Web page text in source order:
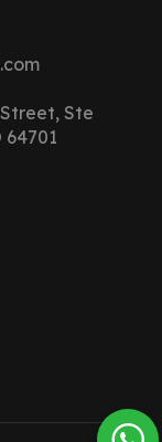
Ste
64701